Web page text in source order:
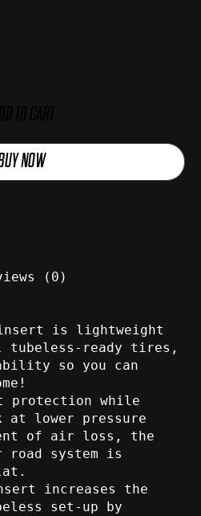
NOW
(0)
is lightweight
ready tires,
so you can
protection while
at lower pressure
of air loss, the
system is
increases the
set-up by